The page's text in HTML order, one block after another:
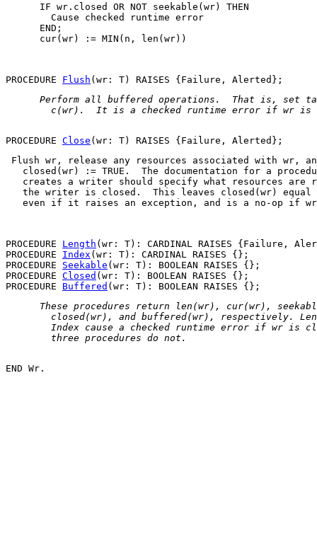
      IF wr.closed OR NOT seekable(wr) THEN
Cause checked runtime error
      END;
      cur(wr) := MIN(n, len(wr))
PROCEDURE Flush
Perform all buffered operations.  That is, set
   c(wr)
.  It is a checked runtime error if wr is
PROCEDURE Close
Flush wr , release any resources associated with wr ,
closed(wr) := TRUE .  The documentation for a
creates a writer should specify what resources are
   the writer is closed.  This leaves
closed(wr)
   even if it raises an exception, and is a no-op if
wr
PROCEDURE Length (wr: T): CARDINAL RAISES {Failure,
PROCEDURE Index (wr: T): CARDINAL RAISES {};
PROCEDURE Seekable (wr: T): BOOLEAN RAISES {};
PROCEDURE Closed (wr: T): BOOLEAN RAISES {};
PROCEDURE Buffered
These procedures return
len(wr) , cur(wr) ,
closed(wr) , and buffered(wr) , respectively.
Index cause a checked runtime error if wr is
   three procedures do not.